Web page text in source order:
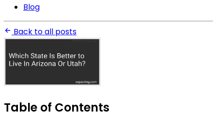
Blog
Back to all posts
Table of Contents